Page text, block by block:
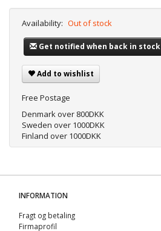
Availability: Out of stock
Get notified when back in stock
Add to wishlist
Free Postage
Denmark over 800DKK
Sweden over 1000DKK
Finland over 1000DKK
INFORMATION
Fragt og betaling
Firmaprofil